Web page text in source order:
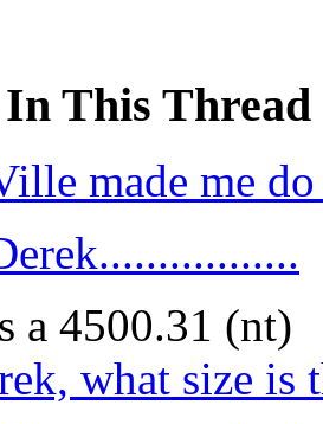
In This Thread
made me
a 4500.31 (nt)
what size is